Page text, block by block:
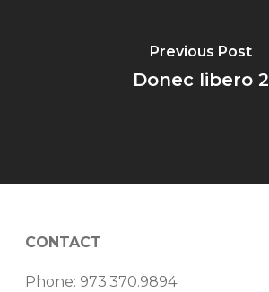
Previous Post
Donec libero 2
CONTACT
Phone: 973.370.9894